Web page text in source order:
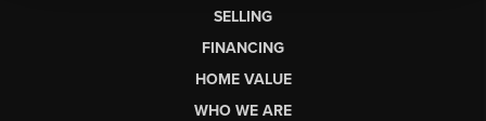
SELLING
FINANCING
HOME VALUE
WHO WE ARE